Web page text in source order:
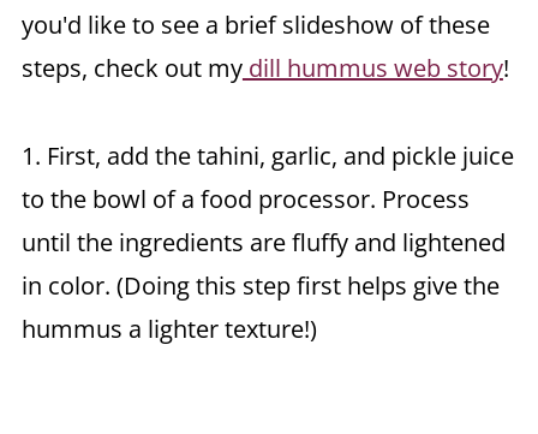
you'd like to see a brief slideshow of these
steps, check out mydill hummus web story!
1. First, add the tahini, garlic, and pickle juice
to the bowl of a food processor. Process
until the ingredients are fluffy and lightened
in color. (Doing this step first helps give the
hummus a lighter texture!)